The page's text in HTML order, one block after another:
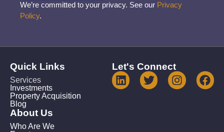
We’re committed to your privacy. See our Privacy
Policy.
Quick Links
Services
Investments
Property Acquisition
Blog
About Us
Who Are We
Let's Connect